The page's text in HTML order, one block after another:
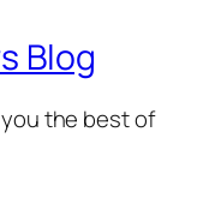
Blog
the best of